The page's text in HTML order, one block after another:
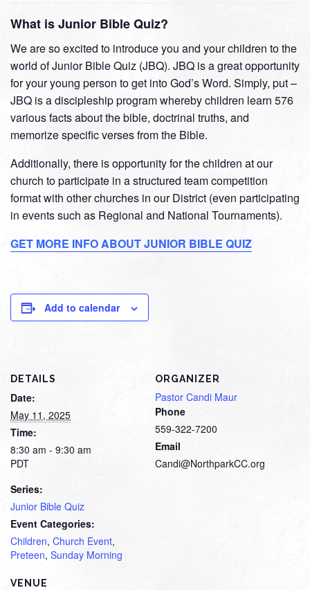
What is Junior Bible Quiz?
We are so excited to introduce you and your children to the
world of Junior Bible Quiz (JBQ). JBQ is a great opportunity
for your young person to get into God’s Word. Simply, put –
JBQ is a discipleship program whereby children learn 576
various facts about the bible, doctrinal truths, and
memorize specific verses from the Bible.
Additionally, there is opportunity for the children at our
church to participate in a structured team competition
format with other churches in our District (even participating
in events such as Regional and National Tournaments).
GET MORE INFO ABOUT JUNIOR BIBLE QUIZ
Add to calendar
DETAILS
Date:
May 11, 2025
Time:
8:30 am - 9:30 am
PDT
Series:
Junior Bible Quiz
Event Categories:
Children, Church Event,
Preteen, Sunday Morning
VENUE
ORGANIZER
Pastor Candi Maur
Phone
559-322-7200
Email
Candi@NorthparkCC.org